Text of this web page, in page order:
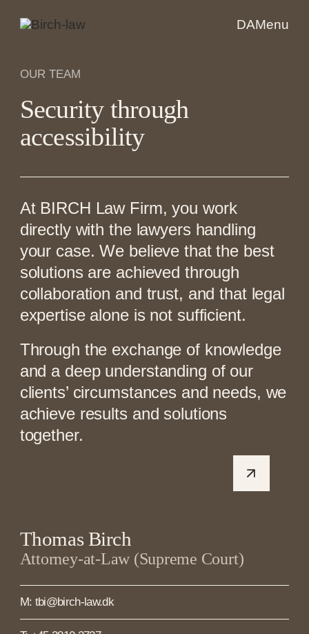
DAMenu
OUR TEAM
Security through
accessibility
At BIRCH Law Firm, you work
directly with the lawyers handling
your case. We believe that the best
solutions are achieved through
collaboration and trust, and that legal
expertise alone is not sufficient.
Through the exchange of knowledge
and a deep understanding of our
clients’ circumstances and needs, we
achieve results and solutions
together.
Thomas Birch
Attorney-at-Law (Supreme Court)
M: tbi@birch-law.dk